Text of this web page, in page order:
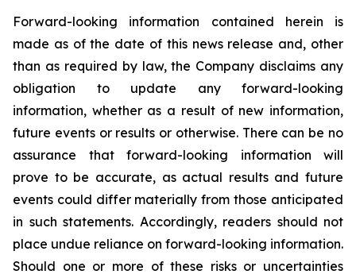
Forward-looking information contained herein is
made as of the date of this news release and, other
than as required by law, the Company disclaims any
obligation to update any forward-looking
information, whether as a result of new information,
future events or results or otherwise. There can be no
assurance that forward-looking information will
prove to be accurate, as actual results and future
events could differ materially from those anticipated
in such statements. Accordingly, readers should not
place undue reliance on forward-looking information.
Should one or more of these risks or uncertainties